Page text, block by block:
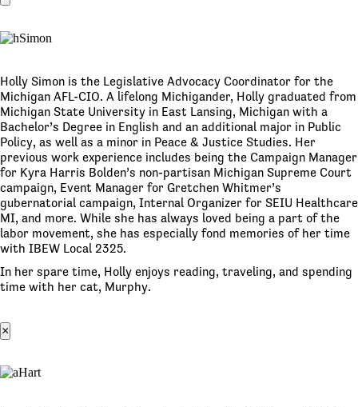
Holly Simon is the Legislative Advocacy Coordinator for the
Michigan AFL-CIO. A lifelong Michigander, Holly graduated from
Michigan State University in East Lansing, Michigan with a
Bachelor’s Degree in English and an additional major in Public
Policy, as well as a minor in Peace & Justice Studies. Her
previous work experience includes being the Campaign Manager
for Kyra Harris Bolden’s non-partisan Michigan Supreme Court
campaign, Event Manager for Gretchen Whitmer’s
gubernatorial campaign, Internal Organizer for SEIU Healthcare
MI, and more. While she has always loved being a part of the
labor movement, she has especially fond memories of her time
with IBEW Local 2325.
In her spare time, Holly enjoys reading, traveling, and spending
time with her cat, Murphy.
×